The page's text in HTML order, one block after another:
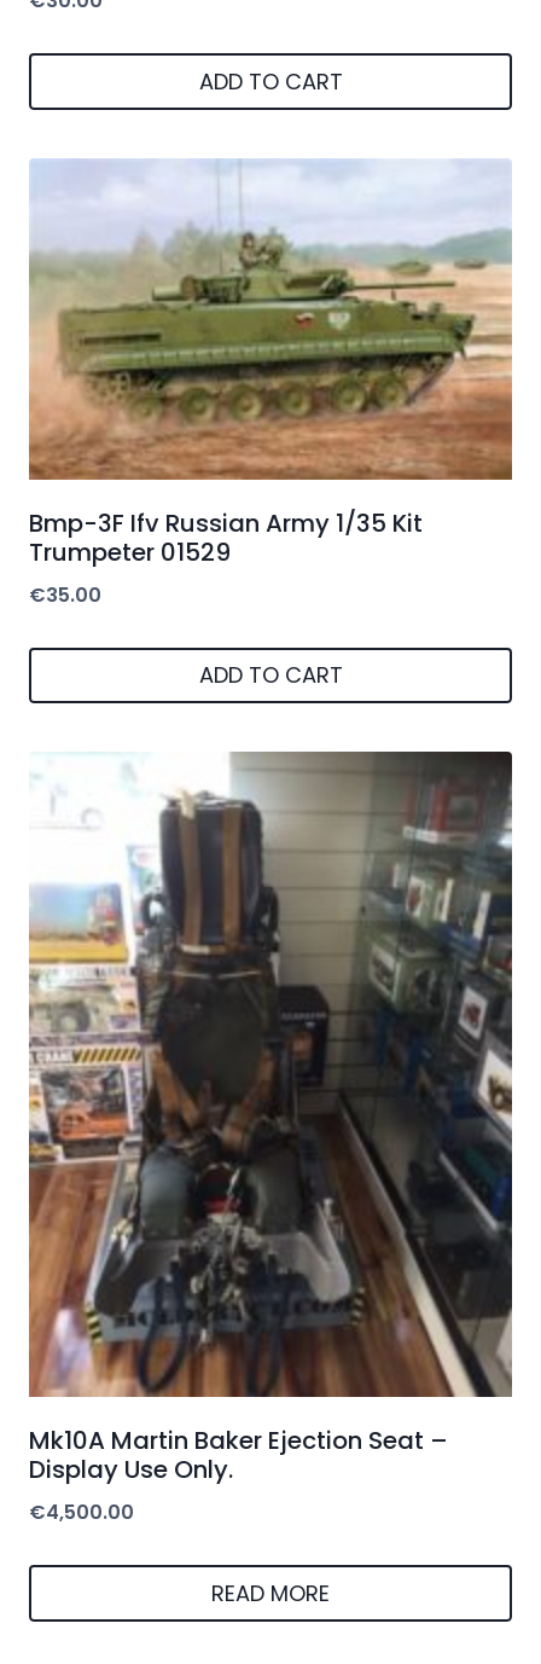
ADD TO CART
Bmp-3F Ifv Russian Army 1/35 Kit
Trumpeter 01529
€35.00
ADD TO CART
Mk10A Martin Baker Ejection Seat –
Display Use Only.
€4,500.00
READ MORE